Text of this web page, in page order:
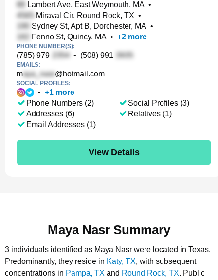
Lambert Ave, East Weymouth, MA •
Miraval Cir, Round Rock, TX •
Sydney St, Apt B, Dorchester, MA •
Fenno St, Quincy, MA • +2 more
PHONE NUMBER(S):
(785) 979- • (508) 991-
EMAILS:
m @hotmail.com
SOCIAL PROFILES:
• +1 more
Phone Numbers (2)
Addresses (6)
Email Addresses (1)
Social Profiles (3)
Relatives (1)
View Details
Maya Nasr Summary
3 individuals identified as Maya Nasr were located in Texas.
Predominantly, they reside in Katy, TX, with subsequent
concentrations in Pampa, TX and Round Rock, TX. Public